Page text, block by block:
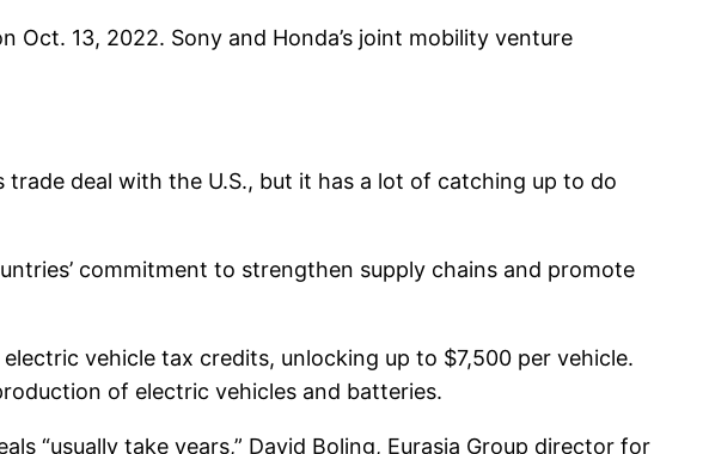
Oct. 13, 2022. Sony and Honda’s joint mobility venture
deal with the U.S., but it has a lot of catching up to do
commitment to strengthen supply chains and promote
vehicle tax credits, unlocking up to $7,500 per vehicle.
of electric vehicles and batteries.
“usually take years,” David Boling, Eurasia Group director for